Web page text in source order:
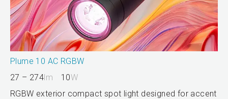
Plume 10 AC RGBW
27 – 274lm 10W
RGBW exterior compact spot light designed for accent